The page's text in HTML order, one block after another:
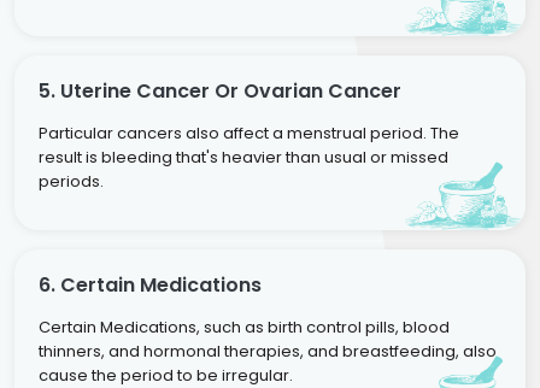
5. Uterine Cancer Or Ovarian Cancer
Particular cancers also affect a menstrual period. The
result is bleeding that's heavier than usual or missed
periods.
6. Certain Medications
Certain Medications, such as birth control pills, blood
thinners, and hormonal therapies, and breastfeeding, also
cause the period to be irregular.